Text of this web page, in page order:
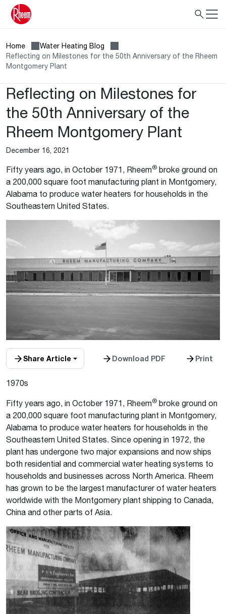
Home
Water Heating Blog
Reflecting on Milestones for the 50th Anniversary of the Rheem
Montgomery Plant
Reflecting on Milestones for
the 50th Anniversary of the
Rheem Montgomery Plant
December 16, 2021
Fifty years ago, in October 1971, Rheem® broke ground on
a 200,000 square foot manufacturing plant in Montgomery,
Alabama to produce water heaters for households in the
Southeastern United States.
Share Article Download PDF Print
1970s
Fifty years ago, in October 1971, Rheem® broke ground on
a 200,000 square foot manufacturing plant in Montgomery,
Alabama to produce water heaters for households in the
Southeastern United States. Since opening in 1972, the
plant has undergone two major expansions and now ships
both residential and commercial water heating systems to
households and businesses across North America. Rheem
has grown to be the largest manufacturer of water heaters
worldwide with the Montgomery plant shipping to Canada,
China and other parts of Asia.